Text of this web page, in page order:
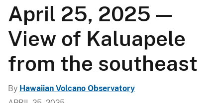
April 25, 2025 —
View of Kaluapele
from the southeast
By Hawaiian Volcano Observatory